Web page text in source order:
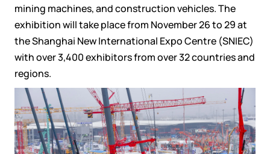
mining machines, and construction vehicles. The
exhibition will take place from November 26 to 29 at
the Shanghai New International Expo Centre (SNIEC)
with over 3,400 exhibitors from over 32 countries and
regions.